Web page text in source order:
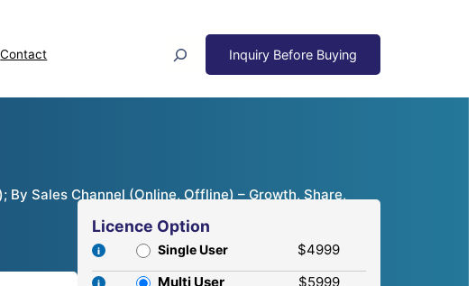
Contact
Sales Channel (Online, Offline) – Growth, Share,
Licence Option
Single User
$4999
Multi User
$5999